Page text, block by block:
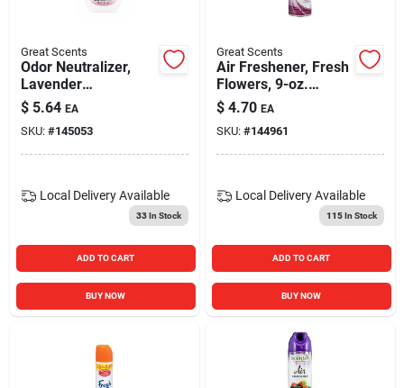
Great Scents
Odor Neutralizer,
Lavender
Chamomile, 13-oz.
$ 5.64 EA
SKU: #145053
Local Delivery Available
33In Stock
ADD TO CART
BUY NOW
Great Scents
Air Freshener, Fresh
Flowers, 9-oz.
Aerosol
$ 4.70 EA
SKU: #144961
Local Delivery Available
115In Stock
ADD TO CART
BUY NOW